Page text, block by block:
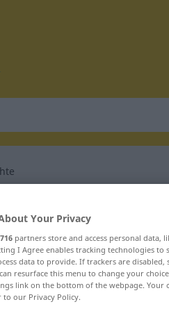
Your Privacy
716 partners store and access personal
I Agree enables tracking technologies
data to provide. If trackers are
resurface this menu to change your
link on the bottom of the webpage.
to our Privacy Policy.